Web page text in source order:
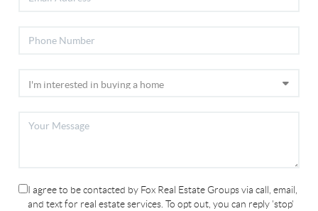
I agree to be contacted by Fox Real Estate Groups via call, email,
and text for real estate services. To opt out, you can reply 'stop'